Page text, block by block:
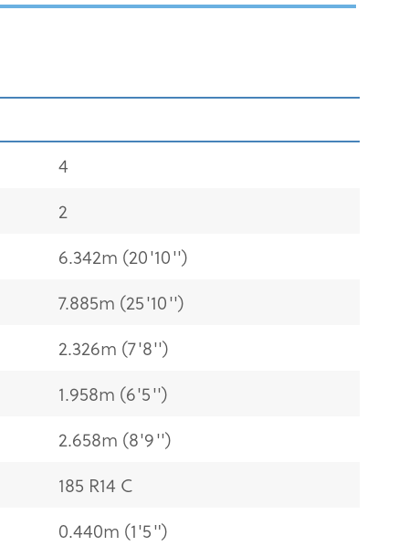
4
2
6.342m (20'10'')
7.885m (25'10'')
2.326m (7'8'')
1.958m (6'5'')
2.658m (8'9'')
185 R14 C
0.440m (1'5")